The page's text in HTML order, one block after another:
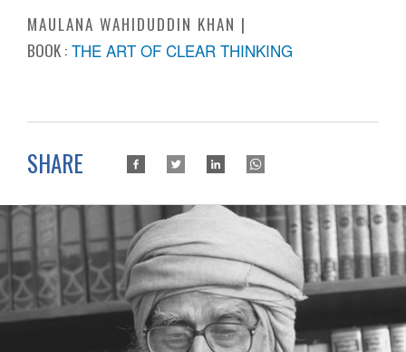
MAULANA WAHIDUDDIN KHAN
BOOK : THE ART OF CLEAR THINKING
SHARE